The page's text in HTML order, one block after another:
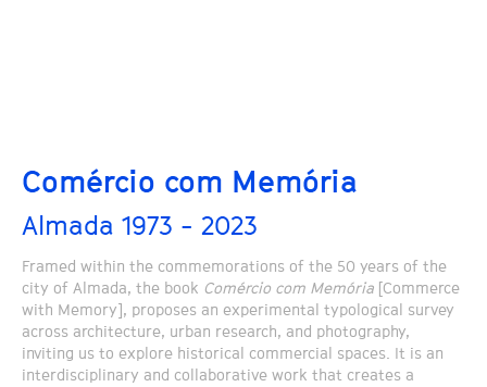
Comércio com Memória
Almada 1973 - 2023
Framed within the commemorations of the 50 years of the
city of Almada, the book Comércio com Memória [Commerce
with Memory], proposes an experimental typological survey
across architecture, urban research, and photography,
inviting us to explore historical commercial spaces. It is an
interdisciplinary and collaborative work that creates a